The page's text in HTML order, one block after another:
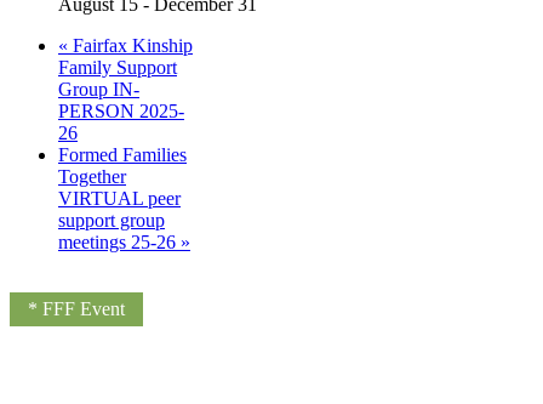
« Fairfax Kinship
Family Support
Group IN-
PERSON 2025-
26
Formed Families
Together
VIRTUAL peer
support group
meetings 25-26 »
* FFF Event